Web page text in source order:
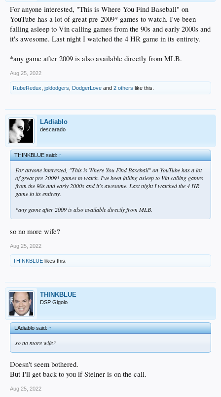
For anyone interested, "This is Where You Find Baseball" on
YouTube has a lot of great pre-2009* games to watch. I've been
falling asleep to Vin calling games from the 90s and early 2000s and
it's awesome. Last night I watched the 4 HR game in its entirety.
*any game after 2009 is also available directly from MLB.
Aug 25, 2022
RubeRedux jpldodgers DodgerLove and 2 others like this.
LAdiablo
descarado
THINKBLUE said:↑
For anyone interested, "This is Where You Find Baseball" on YouTube has a lot
of great pre-2009* games to watch. I've been falling asleep to Vin calling games
from the 90s and early 2000s and it's awesome. Last night I watched the 4 HR
game in its entirety.
*any game after 2009 is also available directly from MLB.
so no more wife?
Aug 25, 2022
THINKBLUE likes this.
THINKBLUE
DSP Gigolo
LAdiablo said:↑
so no more wife?
Doesn't seem bothered.
But I'll get back to you if Steiner is on the call.
Aug 25, 2022